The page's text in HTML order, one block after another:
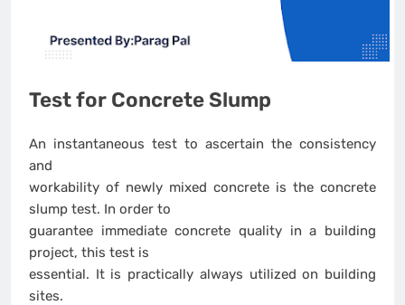
Test for Concrete Slump
An instantaneous test to ascertain the consistency
and
workability of newly mixed concrete is the concrete
slump test. In order to
guarantee immediate concrete quality in a building
project, this test is
essential. It is practically always utilized on building
sites.